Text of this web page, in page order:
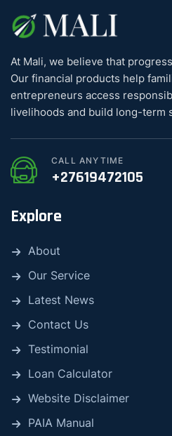
At Mali, we believe that
Our financial products help
entrepreneurs access
livelihoods and build long-term
CALL ANYTIME
+27619472105
Explore
About
Our Service
Latest News
Contact Us
Testimonial
Loan Calculator
Website Disclaimer
PAIA Manual